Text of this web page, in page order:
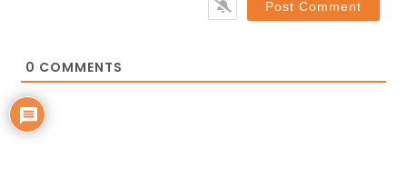
0 COMMENTS